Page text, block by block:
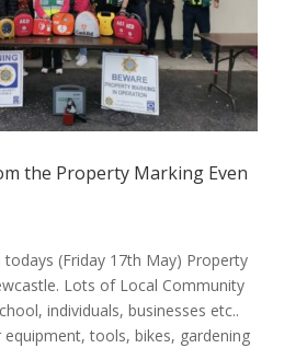
the Property Marking Even
(Friday 17th May) Property
Lots of Local Community
individuals, businesses etc..
tools, bikes, gardening